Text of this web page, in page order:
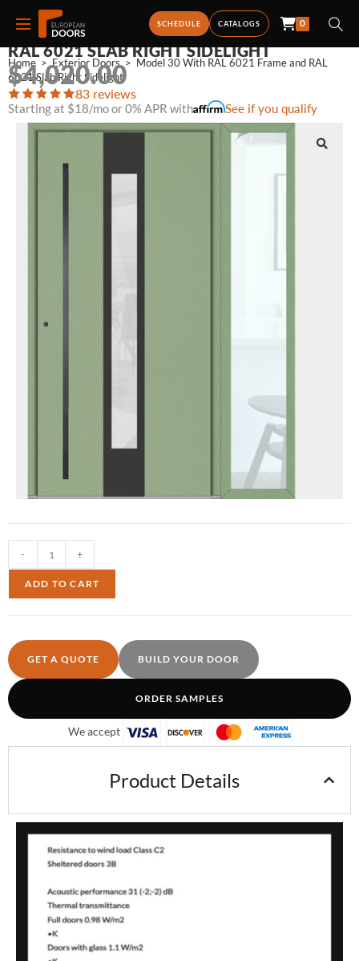
SCHEDULE CATALOGS 0
Home > Exterior Doors > Model 30 With RAL 6021 Frame and RAL
6021 Slab Right Sidelight
MODEL 30 WITH RAL 6021 FRAME AND
RAL 6021 SLAB RIGHT SIDELIGHT
$4,020.00
83 reviews
Starting at $18/mo or 0% APR with See if you qualify
- +
ADD TO CART
GET A QUOTE BUILD YOUR DOOR
ORDER SAMPLES
We accept
Product Details